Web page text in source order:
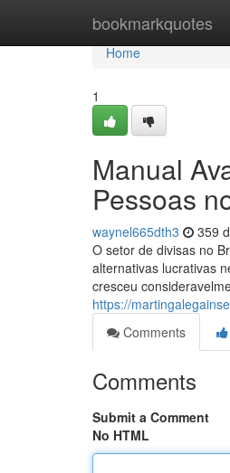
bookmarkquotes
Home
Home
1
Manual
Pessoas
waynel665dth3 359
O setor de divisas no
alternativas lucrativas
cresceu
https://
Comments
Comments
Submit a Comment
No HTML